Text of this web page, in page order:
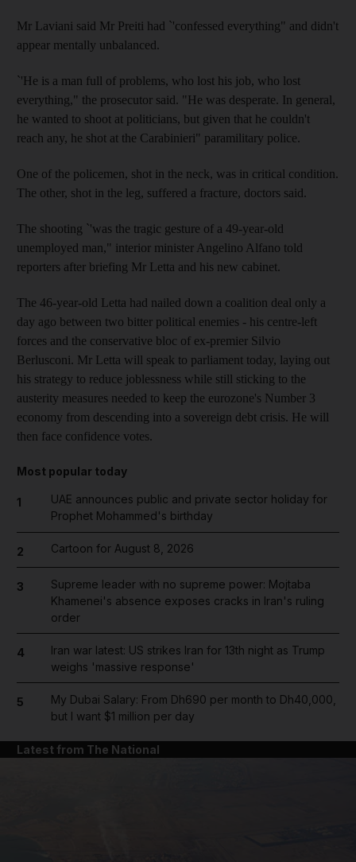
Mr Laviani said Mr Preiti had `'confessed everything" and didn't
appear mentally unbalanced.
`'He is a man full of problems, who lost his job, who lost
everything," the prosecutor said. "He was desperate. In general,
he wanted to shoot at politicians, but given that he couldn't
reach any, he shot at the Carabinieri" paramilitary police.
One of the policemen, shot in the neck, was in critical condition.
The other, shot in the leg, suffered a fracture, doctors said.
The shooting `'was the tragic gesture of a 49-year-old
unemployed man," interior minister Angelino Alfano told
reporters after briefing Mr Letta and his new cabinet.
The 46-year-old Letta had nailed down a coalition deal only a
day ago between two bitter political enemies - his centre-left
forces and the conservative bloc of ex-premier Silvio
Berlusconi. Mr Letta will speak to parliament today, laying out
his strategy to reduce joblessness while still sticking to the
austerity measures needed to keep the eurozone's Number 3
economy from descending into a sovereign debt crisis. He will
then face confidence votes.
Most popular today
1
UAE announces public and private sector holiday for
Prophet Mohammed's birthday
2 Cartoon for August 8, 2026
3
Supreme leader with no supreme power: Mojtaba
Khamenei's absence exposes cracks in Iran's ruling
order
4
Iran war latest: US strikes Iran for 13th night as Trump
weighs 'massive response'
5
My Dubai Salary: From Dh690 per month to Dh40,000,
but I want $1 million per day
Latest from The National